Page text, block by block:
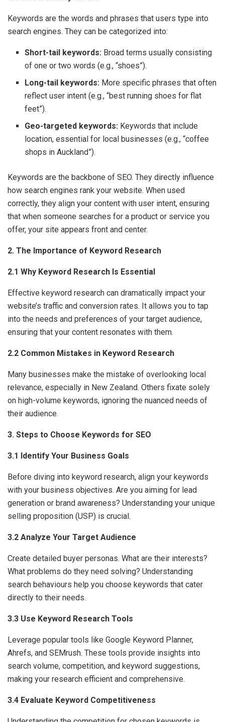
Keywords are the words and phrases that users type into
search engines. They can be categorized into:
Short-tail keywords: Broad terms usually consisting
of one or two words (e.g., “shoes”).
Long-tail keywords: More specific phrases that often
reflect user intent (e.g., “best running shoes for flat
feet”).
Geo-targeted keywords: Keywords that include
location, essential for local businesses (e.g., “coffee
shops in Auckland”).
Keywords are the backbone of SEO. They directly influence
how search engines rank your website. When used
correctly, they align your content with user intent, ensuring
that when someone searches for a product or service you
offer, your site appears front and center.
2. The Importance of Keyword Research
2.1 Why Keyword Research Is Essential
Effective keyword research can dramatically impact your
website’s traffic and conversion rates. It allows you to tap
into the needs and preferences of your target audience,
ensuring that your content resonates with them.
2.2 Common Mistakes in Keyword Research
Many businesses make the mistake of overlooking local
relevance, especially in New Zealand. Others fixate solely
on high-volume keywords, ignoring the nuanced needs of
their audience.
3. Steps to Choose Keywords for SEO
3.1 Identify Your Business Goals
Before diving into keyword research, align your keywords
with your business objectives. Are you aiming for lead
generation or brand awareness? Understanding your unique
selling proposition (USP) is crucial.
3.2 Analyze Your Target Audience
Create detailed buyer personas. What are their interests?
What problems do they need solving? Understanding
search behaviours help you choose keywords that cater
directly to their needs.
3.3 Use Keyword Research Tools
Leverage popular tools like Google Keyword Planner,
Ahrefs, and SEMrush. These tools provide insights into
search volume, competition, and keyword suggestions,
making your research efficient and comprehensive.
3.4 Evaluate Keyword Competitiveness